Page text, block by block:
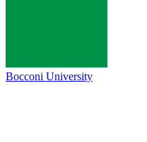
Bocconi University